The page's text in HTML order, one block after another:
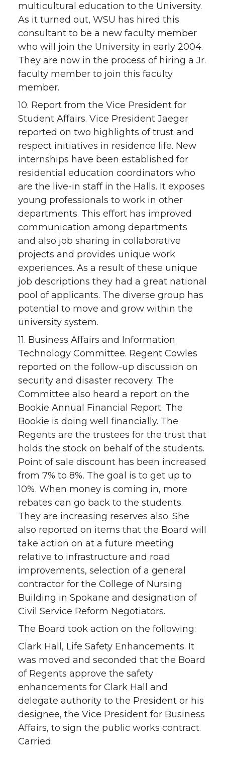
multicultural education to the University.
As it turned out, WSU has hired this
consultant to be a new faculty member
who will join the University in early 2004.
They are now in the process of hiring a Jr.
faculty member to join this faculty
member.
10. Report from the Vice President for
Student Affairs. Vice President Jaeger
reported on two highlights of trust and
respect initiatives in residence life. New
internships have been established for
residential education coordinators who
are the live-in staff in the Halls. It exposes
young professionals to work in other
departments. This effort has improved
communication among departments
and also job sharing in collaborative
projects and provides unique work
experiences. As a result of these unique
job descriptions they had a great national
pool of applicants. The diverse group has
potential to move and grow within the
university system.
11. Business Affairs and Information
Technology Committee. Regent Cowles
reported on the follow-up discussion on
security and disaster recovery. The
Committee also heard a report on the
Bookie Annual Financial Report. The
Bookie is doing well financially. The
Regents are the trustees for the trust that
holds the stock on behalf of the students.
Point of sale discount has been increased
from 7% to 8%. The goal is to get up to
10%. When money is coming in, more
rebates can go back to the students.
They are increasing reserves also. She
also reported on items that the Board will
take action on at a future meeting
relative to infrastructure and road
improvements, selection of a general
contractor for the College of Nursing
Building in Spokane and designation of
Civil Service Reform Negotiators.
The Board took action on the following:
Clark Hall, Life Safety Enhancements. It
was moved and seconded that the Board
of Regents approve the safety
enhancements for Clark Hall and
delegate authority to the President or his
designee, the Vice President for Business
Affairs, to sign the public works contract.
Carried.